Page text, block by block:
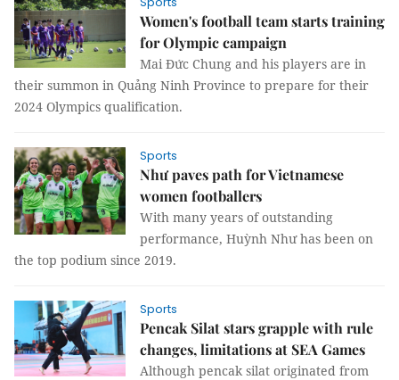
Women's football team starts training
for Olympic campaign
Mai Đức Chung and his players are in
their summon in Quảng Ninh Province to prepare for their
2024 Olympics qualification.
Sports
Như paves path for Vietnamese
women footballers
With many years of outstanding
performance, Huỳnh Như has been on
the top podium since 2019.
Sports
Pencak Silat stars grapple with rule
changes, limitations at SEA Games
Although pencak silat originated from